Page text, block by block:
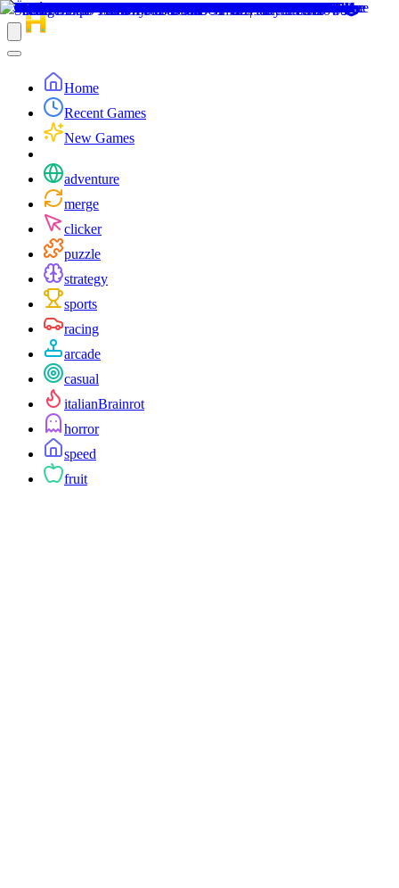
Home
Recent Games
New Games
adventure
merge
clicker
puzzle
strategy
sports
racing
arcade
casual
italianBrainrot
horror
speed
fruit